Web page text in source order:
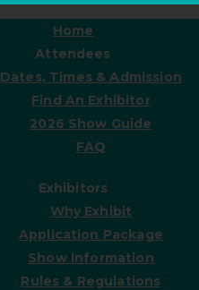
Home
Attendees
Dates, Times & Admission
Find An Exhibitor
2026 Show Guide
FAQ
Exhibitors
Why Exhibit
Application Package
Show Information
Rules & Regulations